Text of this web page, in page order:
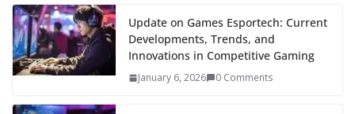
Update on Games Esportech: Current
Developments, Trends, and
Innovations in Competitive Gaming
January 6, 2026 0 Comments